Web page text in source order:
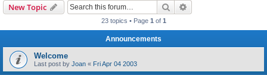
New Topic Search
23 topics • Page 1 of 1
Announcements
Welcome
Last post by Joan « Fri Apr 04 2003